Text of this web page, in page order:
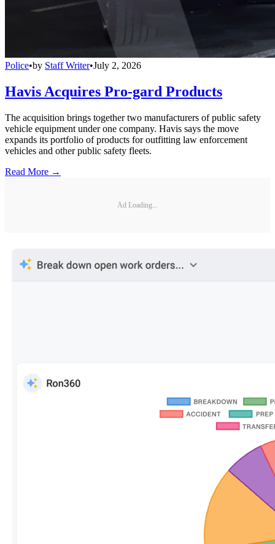
Police•by Staff Writer•July 2, 2026
Havis Acquires Pro-gard Products
The acquisition brings together two manufacturers of public safety
vehicle equipment under one company. Havis says the move
expands its portfolio of products for outfitting law enforcement
vehicles and other public safety fleets.
Read More →
Ad Loading...